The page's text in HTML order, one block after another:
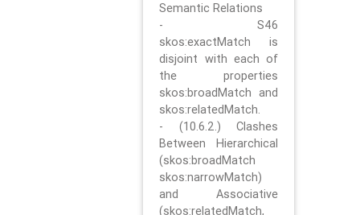
Semantic Relations
- S46
skos:exactMatch is
disjoint with each of
the properties
skos:broadMatch and
skos:relatedMatch.
- (10.6.2.) Clashes
Between Hierarchical
(skos:broadMatch
skos:narrowMatch)
and Associative
(skos:relatedMatch,